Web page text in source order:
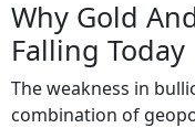
Why Gold
Falling Today
The weakness in
combination of